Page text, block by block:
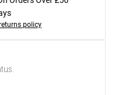
policy